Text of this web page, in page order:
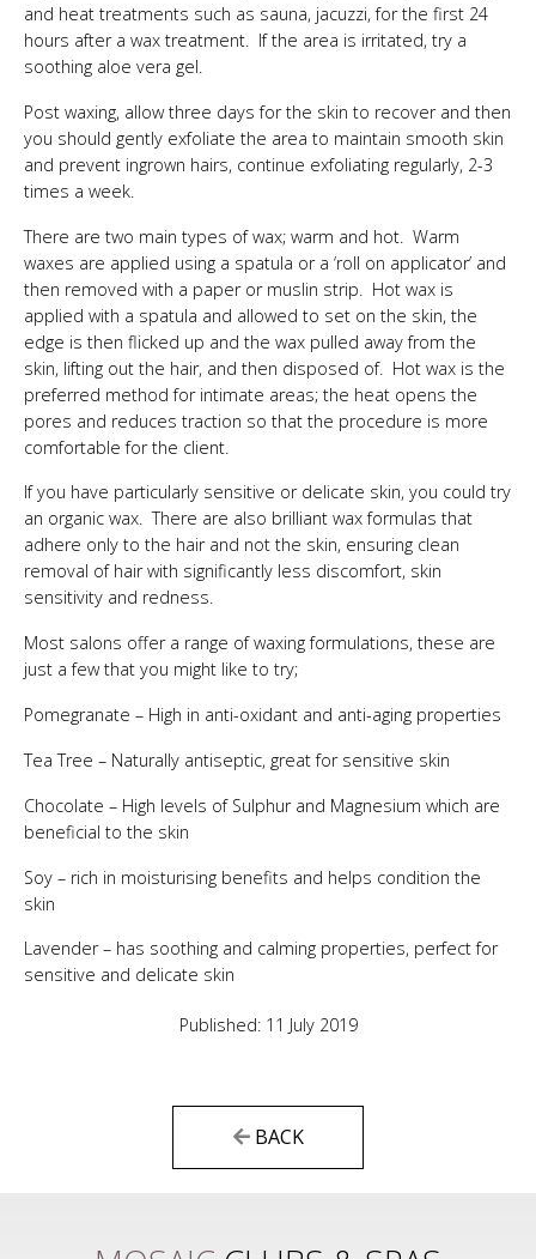
and heat treatments such as sauna, jacuzzi, for the first 24
hours after a wax treatment. If the area is irritated, try a
soothing aloe vera gel.
Post waxing, allow three days for the skin to recover and then
you should gently exfoliate the area to maintain smooth skin
and prevent ingrown hairs, continue exfoliating regularly, 2-3
times a week.
There are two main types of wax; warm and hot. Warm
waxes are applied using a spatula or a ‘roll on applicator’ and
then removed with a paper or muslin strip. Hot wax is
applied with a spatula and allowed to set on the skin, the
edge is then flicked up and the wax pulled away from the
skin, lifting out the hair, and then disposed of. Hot wax is the
preferred method for intimate areas; the heat opens the
pores and reduces traction so that the procedure is more
comfortable for the client.
If you have particularly sensitive or delicate skin, you could try
an organic wax. There are also brilliant wax formulas that
adhere only to the hair and not the skin, ensuring clean
removal of hair with significantly less discomfort, skin
sensitivity and redness.
Most salons offer a range of waxing formulations, these are
just a few that you might like to try;
Pomegranate – High in anti-oxidant and anti-aging properties
Tea Tree – Naturally antiseptic, great for sensitive skin
Chocolate – High levels of Sulphur and Magnesium which are
beneficial to the skin
Soy – rich in moisturising benefits and helps condition the
skin
Lavender – has soothing and calming properties, perfect for
sensitive and delicate skin
Published: 11 July 2019
BACK